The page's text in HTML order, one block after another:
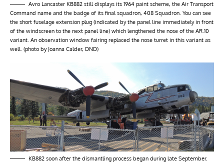
Avro Lancaster KB882 still displays its 1964 paint scheme, the Air Transport
Command name and the badge of its final squadron, 408 Squadron. You can see
the short fuselage extension plug (indicated by the panel line immediately in front
of the windscreen to the next panel line) which lengthened the nose of the AR.10
variant. An observation window fairing replaced the nose turret in this variant as
well. (photo by Joanna Calder, DND)
KB882 soon after the dismantling process began during late September.